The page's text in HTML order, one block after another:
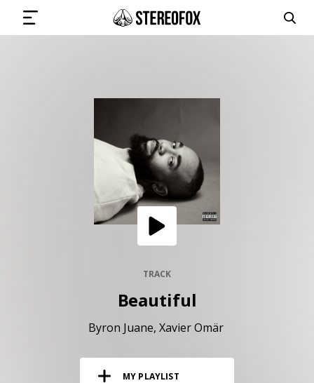
SUBMIT MUSIC
GET THE NEWSLETTER
TRACK
Beautiful
Byron Juane Xavier Omär
MY PLAYLIST